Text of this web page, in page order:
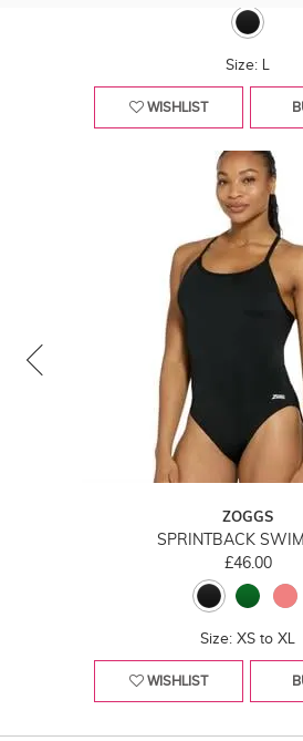
Size: L
WISHLIST
ZOGGS
SPRINTBACK
£46.00
Size: XS to XL
WISHLIST